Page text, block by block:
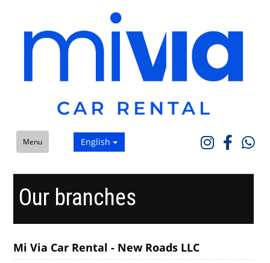
Menu English
Our branches
Mi Via Car Rental - New Roads LLC